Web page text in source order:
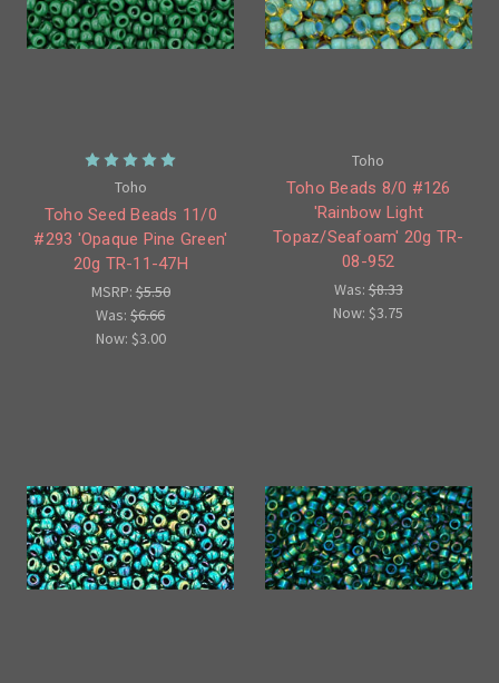
Toho
Toho Seed Beads 11/0
#293 'Opaque Pine Green'
20g TR-11-47H
MSRP:$5.50
Was:$6.66
Now: $3.00
Toho
Toho Beads 8/0 #126
'Rainbow Light
Topaz/Seafoam' 20g TR-
08-952
Was:$8.33
Now:$3.75